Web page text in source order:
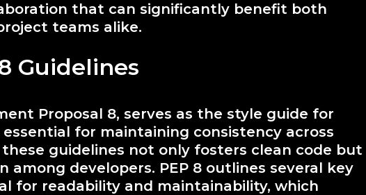
that can significantly benefit both
teams alike.
Guidelines
Proposal 8, serves as the style guide for
for maintaining consistency across
guidelines not only fosters clean code but
among developers. PEP 8 outlines several key
for readability and maintainability, which